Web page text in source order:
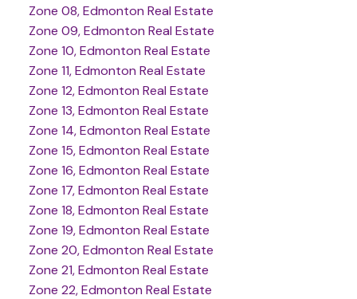
Zone 08, Edmonton Real Estate
Zone 09, Edmonton Real Estate
Zone 10, Edmonton Real Estate
Zone 11, Edmonton Real Estate
Zone 12, Edmonton Real Estate
Zone 13, Edmonton Real Estate
Zone 14, Edmonton Real Estate
Zone 15, Edmonton Real Estate
Zone 16, Edmonton Real Estate
Zone 17, Edmonton Real Estate
Zone 18, Edmonton Real Estate
Zone 19, Edmonton Real Estate
Zone 20, Edmonton Real Estate
Zone 21, Edmonton Real Estate
Zone 22, Edmonton Real Estate